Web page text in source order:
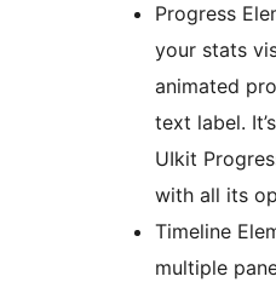
Progress
your stats
animated
text label.
UIkit
with all its
Timeline
multiple